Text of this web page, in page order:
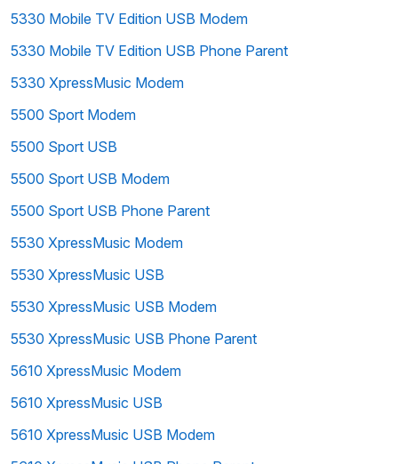
5330 Mobile TV Edition USB Modem
5330 Mobile TV Edition USB Phone Parent
5330 XpressMusic Modem
5500 Sport Modem
5500 Sport USB
5500 Sport USB Modem
5500 Sport USB Phone Parent
5530 XpressMusic Modem
5530 XpressMusic USB
5530 XpressMusic USB Modem
5530 XpressMusic USB Phone Parent
5610 XpressMusic Modem
5610 XpressMusic USB
5610 XpressMusic USB Modem